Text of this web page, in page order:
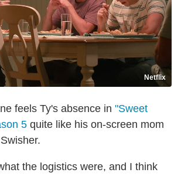
Netflix
feels Ty's absence in "Sweet
5 quite like his on-screen mom
the logistics were, and I think